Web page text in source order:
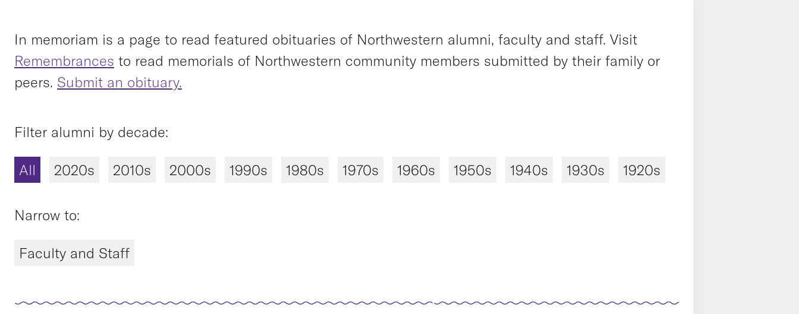
In memoriam is a page to read featured obituaries of Northwestern alumni, faculty and staff. Visit
Remembrances to read memorials of Northwestern community members submitted by their family or
peers. Submit an obituary.
Filter alumni by decade:
All 2020s 2010s 2000s 1990s 1980s 1970s 1960s 1950s 1940s 1930s 1920s
Narrow to:
Faculty and Staff